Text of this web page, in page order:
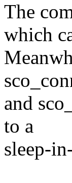
The
which
and
to a
sleep-